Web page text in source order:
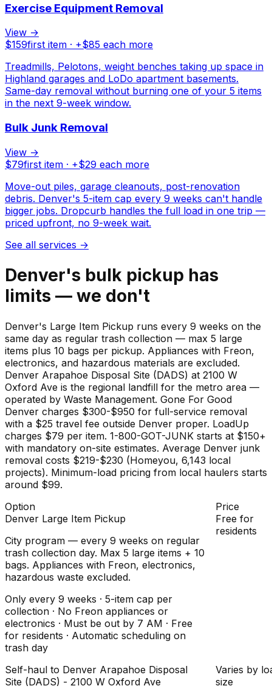
Exercise Equipment Removal
View →
$159first item · +$85 each more
Treadmills, Pelotons, weight benches taking up space in
Highland garages and LoDo apartment basements.
Same-day removal without burning one of your 5 items
in the next 9-week window.
Bulk Junk Removal
View →
$79first item · +$29 each more
Move-out piles, garage cleanouts, post-renovation
debris. Denver's 5-item cap every 9 weeks can't handle
bigger jobs. Dropcurb handles the full load in one trip —
priced upfront, no 9-week wait.
See all services →
Denver's bulk pickup has
limits — we don't
Denver's Large Item Pickup runs every 9 weeks on the
same day as regular trash collection — max 5 large
items plus 10 bags per pickup. Appliances with Freon,
electronics, and hazardous materials are excluded.
Denver Arapahoe Disposal Site (DADS) at 2100 W
Oxford Ave is the regional landfill for the metro area —
operated by Waste Management. Gone For Good
Denver charges $300-$950 for full-service removal
with a $25 travel fee outside Denver proper. LoadUp
charges $79 per item. 1-800-GOT-JUNK starts at $150+
with mandatory on-site estimates. Average Denver junk
removal costs $219-$230 (Homeyou, 6,143 local
projects). Minimum-load pricing from local haulers starts
around $99.
Option
Price
Denver Large Item Pickup
City program — every 9 weeks on regular
trash collection day. Max 5 large items + 10
bags. Appliances with Freon, electronics,
hazardous waste excluded.
Only every 9 weeks · 5-item cap per
collection · No Freon appliances or
electronics · Must be out by 7 AM · Free
for residents · Automatic scheduling on
trash day
Free for
residents
Self-haul to Denver Arapahoe Disposal
Site (DADS) - 2100 W Oxford Ave
Varies by
size